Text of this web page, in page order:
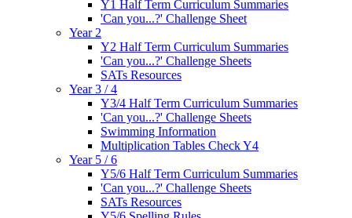
Y1 Half Term Curriculum Summaries
'Can you...?' Challenge Sheet
Year 2
Y2 Half Term Curriculum Summaries
'Can you...?' Challenge Sheets
SATs Resources
Year 3 / 4
Y3/4 Half Term Curriculum Summaries
'Can you...?' Challenge Sheets
Swimming Information
Multiplication Tables Check Y4
Year 5 / 6
Y5/6 Half Term Curriculum Summaries
'Can you...?' Challenge Sheets
SATs Resources